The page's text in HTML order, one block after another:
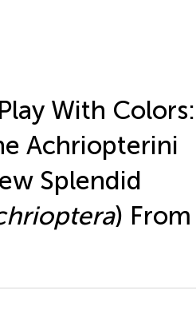
With Colors:
Achriopterini
Splendid
) From